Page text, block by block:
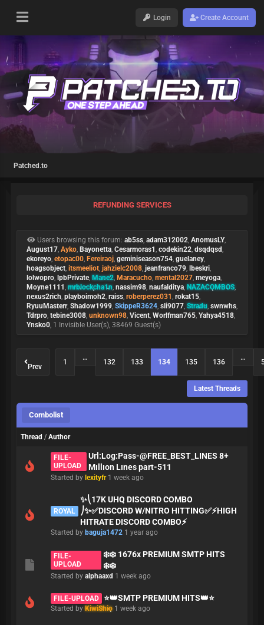
Login Create Account
Patched.to
REFUNDING SERVICES
Users browsing this forum: ab5ss, adam312002, AnomusLY,
August17, Ayko, Bayonetta, Cesarmoras1 , codekin22, dsqdqsd,
ekoreyo, etopac00, Fereiraoj, geminiseason754, guelaney,
hoagsobject, itsmeeliot, jahzielc2008, jeanfranco79, lbeskri,
lolwopro, lpbPrivate, Mane2, Maracucho, mental2027, meyoga,
Moyne1111 ,mrblockcha1n, nassim98, naufalditya, NAZACOMBOS,
nexus2rich, playboimoh2, raiss, roberperez031 , rokat15,
RyuuMasterr, Shadow1999, SkippeR3624, sli9077, Stradu, swnwhs,
Tdrpro, tebine3008, unknown98, Vicent, Worlfman765, Yahya4518,
Ynsko0, 1 Invisible User(s), 38469 Guest(s)
Prev
1
…
132 133 134 135 136
…
Latest Threads
Combolist
Thread / Author
FILE-
UPLOAD
Url:Log:Pass-@FREE_BEST_LINES 8+
Mıllıon Lınes part-511
Started by lexityfr 1 week ago
ROYAL
✨⎝17K UHQ DISCORD COMBO
⎠✨✅DISCORD W/NITRO HITTING✅⚡HIGH
HITRATE DISCORD COMBO⚡
Started by baguja1472 1 year ago
FILE-
UPLOAD
❄️❄️ 1676x PREMIUM SMTP HITS
❄️❄️
Started by alphaaxd 1 week ago
FILE-UPLOAD ⭐👑SMTP PREMIUM HITS👑⭐
Started by KiwiShio 1 week ago